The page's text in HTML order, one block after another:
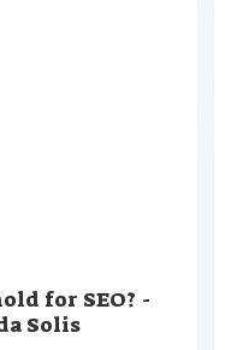
for SEO? -
Solis